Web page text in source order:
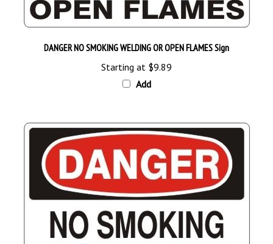
DANGER NO SMOKING WELDING OR OPEN FLAMES Sign
Starting at$9.89
Add